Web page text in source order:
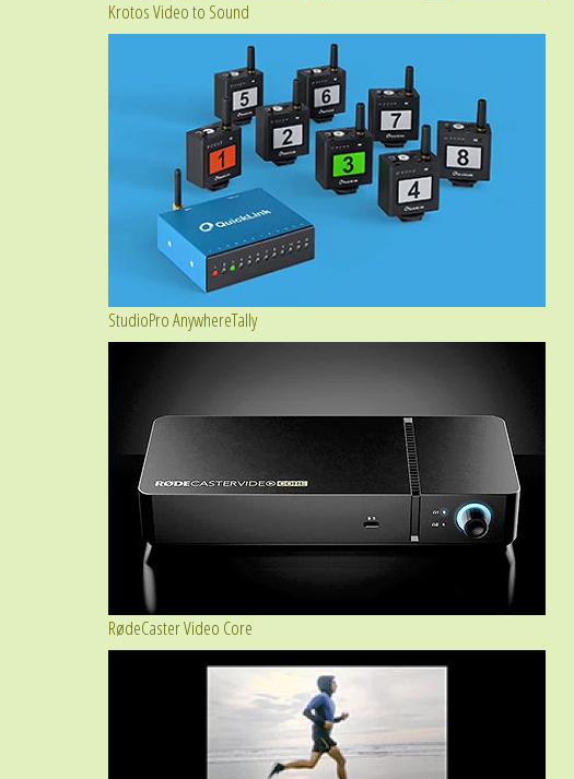
Krotos Video to Sound
StudioPro AnywhereTally
RødeCaster Video Core